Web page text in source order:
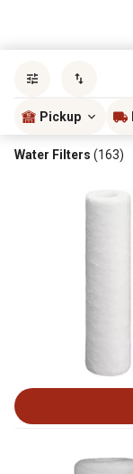
Pickup
Water Filters (163)